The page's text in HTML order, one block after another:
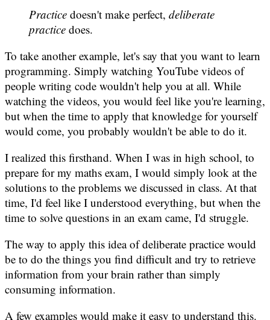
Practice doesn't make perfect, deliberate
practice does.
To take another example, let's say that you want to learn
programming. Simply watching YouTube videos of
people writing code wouldn't help you at all. While
watching the videos, you would feel like you're learning,
but when the time to apply that knowledge for yourself
would come, you probably wouldn't be able to do it.
I realized this firsthand. When I was in high school, to
prepare for my maths exam, I would simply look at the
solutions to the problems we discussed in class. At that
time, I'd feel like I understood everything, but when the
time to solve questions in an exam came, I'd struggle.
The way to apply this idea of deliberate practice would
be to do the things you find difficult and try to retrieve
information from your brain rather than simply
consuming information.
A few examples would make it easy to understand this.